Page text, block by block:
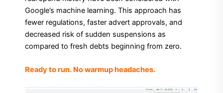
Google’s machine learning. This approach has
fewer regulations, faster advert approvals, and
decreased risk of sudden suspensions as
compared to fresh debts beginning from zero.
Ready to run. No warmup headaches.